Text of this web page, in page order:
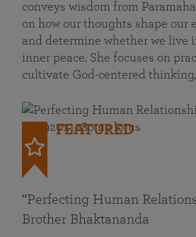
conveys wisdom from
on how our thoughts shape our
and determine whether we live
inner peace. She focuses on
cultivate God-centered
FEATURED
“Perfecting Human
Brother Bhaktananda